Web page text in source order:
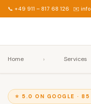
📞 +49 911 – 817 68 126 ✉️
Home › Services
⭐ 5.0 ON GOOGLE · 85